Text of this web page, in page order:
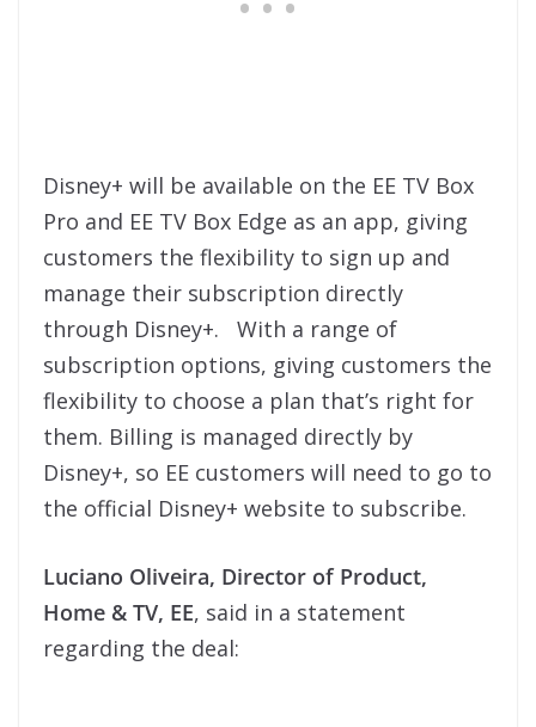
Disney+ will be available on the EE TV Box
Pro and EE TV Box Edge as an app, giving
customers the flexibility to sign up and
manage their subscription directly
through Disney+. With a range of
subscription options, giving customers the
flexibility to choose a plan that’s right for
them. Billing is managed directly by
Disney+, so EE customers will need to go to
the official Disney+ website to subscribe.
Luciano Oliveira, Director of Product,
Home & TV, EE, said in a statement
regarding the deal: